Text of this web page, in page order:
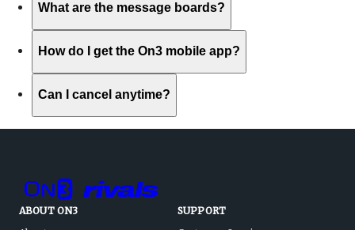
What are the message boards?
How do I get the On3 mobile app?
Can I cancel anytime?
ABOUT ON3
SUPPORT